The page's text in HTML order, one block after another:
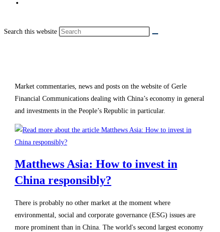
Search this website
Market commentaries, news and posts on the website of Gerle
Financial Communications dealing with China’s economy in general
and investments in the People’s Republic in particular.
Matthews Asia: How to invest in
China responsibly?
There is probably no other market at the moment where
environmental, social and corporate governance (ESG) issues are
more prominent than in China. The world's second largest economy